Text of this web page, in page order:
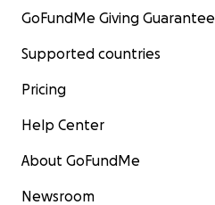
GoFundMe Giving Guarantee
Supported countries
Pricing
Help Center
About GoFundMe
Newsroom